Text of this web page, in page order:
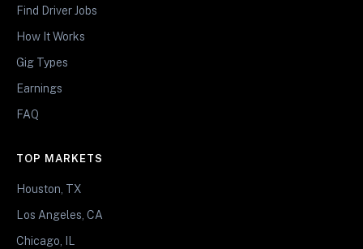
Find Driver Jobs
How It Works
Gig Types
Earnings
FAQ
TOP MARKETS
Houston, TX
Los Angeles, CA
Chicago, IL